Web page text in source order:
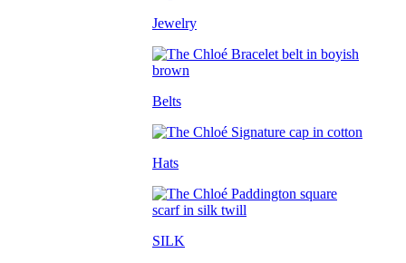
Jewelry
Belts
Hats
SILK